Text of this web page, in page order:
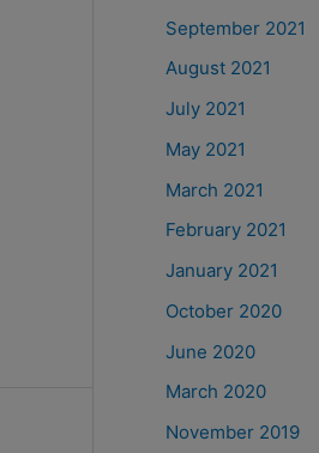
September 2021
August 2021
July 2021
May 2021
March 2021
February 2021
January 2021
October 2020
June 2020
March 2020
November 2019